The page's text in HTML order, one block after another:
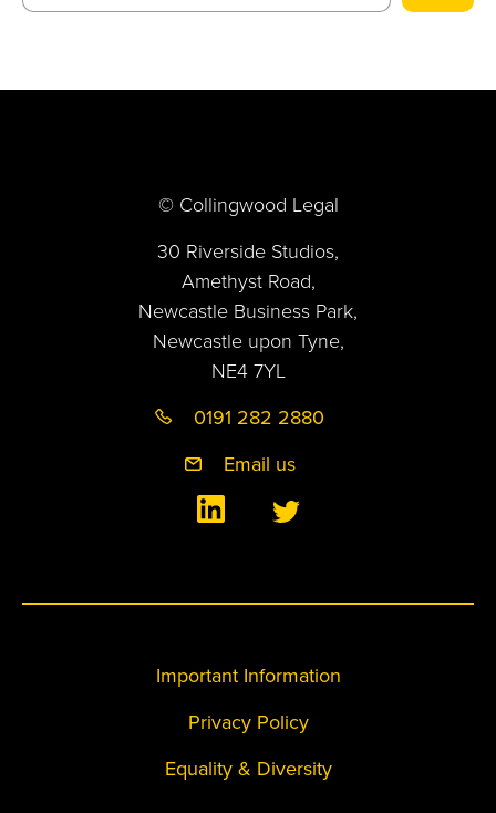
Important Information
Privacy Policy
Equality & Diversity
© Collingwood Legal
30 Riverside Studios,
Amethyst Road,
Newcastle Business Park,
Newcastle upon Tyne,
NE4 7YL
0191 282 2880
Email us